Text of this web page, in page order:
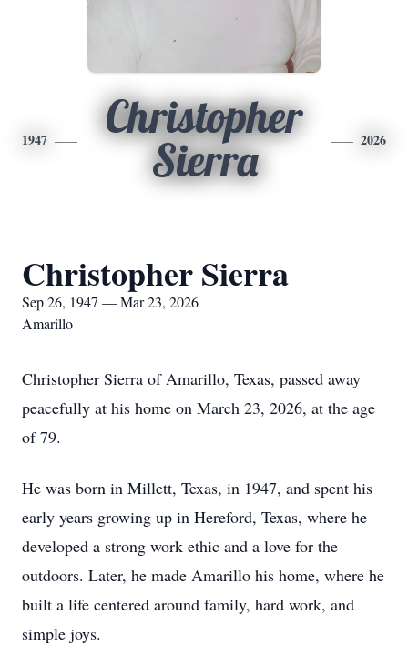
1947
Christopher
Sierra
2026
Christopher Sierra
Sep 26, 1947 — Mar 23, 2026
Amarillo
Christopher Sierra of Amarillo, Texas, passed away
peacefully at his home on March 23, 2026, at the age
of 79.
He was born in Millett, Texas, in 1947, and spent his
early years growing up in Hereford, Texas, where he
developed a strong work ethic and a love for the
outdoors. Later, he made Amarillo his home, where he
built a life centered around family, hard work, and
simple joys.